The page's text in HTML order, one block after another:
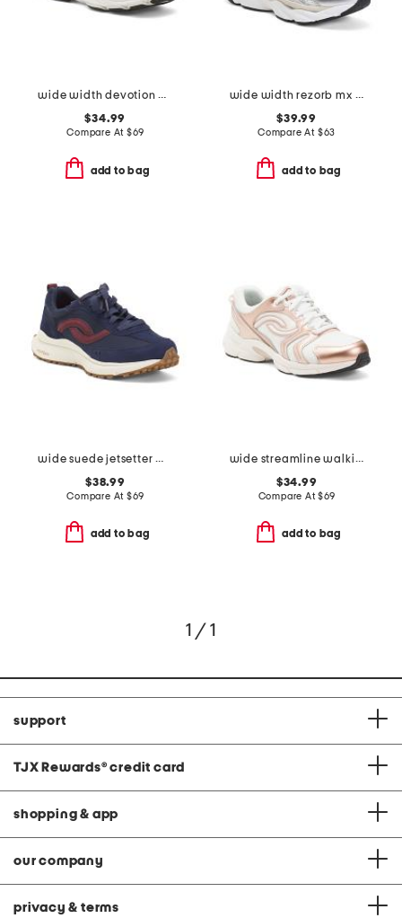
wide width devotion max mary jane walking shoes
$34.99
Compare At $69
add to bag
wide width rezorb mx walking sneakers
$39.99
Compare At $63
add to bag
wide suede jetsetter walking sneakers
$38.99
Compare At $69
add to bag
wide streamline walking sneakers
$34.99
Compare At$69
add to bag
1 / 1
support
TJX Rewards® credit card
shopping & app
our company
privacy & terms